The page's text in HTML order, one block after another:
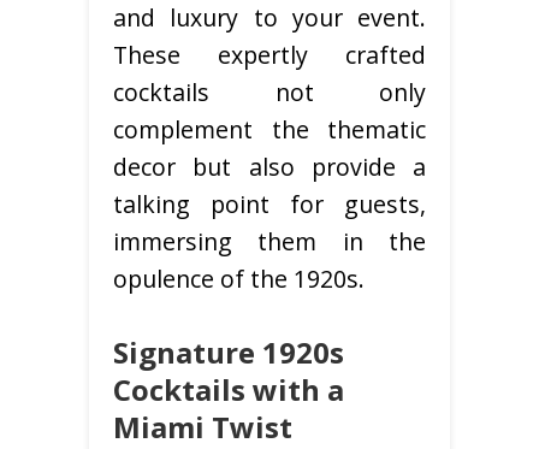
and luxury to your event.
These expertly crafted
cocktails not only
complement the thematic
decor but also provide a
talking point for guests,
immersing them in the
opulence of the 1920s.
Signature 1920s
Cocktails with a
Miami Twist